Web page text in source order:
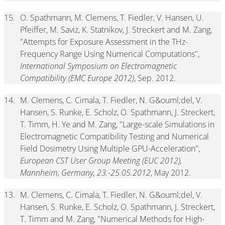
15. O. Spathmann, M. Clemens, T. Fiedler, V. Hansen, U.
Pfeiffer, M. Saviz, K. Statnikov, J. Streckert and M. Zang,
"Attempts for Exposure Assessment in the THz-
Frequency Range Using Numerical Computations",
International Symposium on Electromagnetic
Compatibility (EMC Europe 2012), Sep. 2012.
14. M. Clemens, C. Cimala, T. Fiedler, N. G&ouml;del, V.
Hansen, S. Runke, E. Scholz, O. Spathmann, J. Streckert,
T. Timm, H. Ye and M. Zang, "Large-scale Simulations in
Electromagnetic Compatibility Testing and Numerical
Field Dosimetry Using Multiple GPU-Acceleration",
European CST User Group Meeting (EUC 2012),
Mannheim, Germany, 23.-25.05.2012, May 2012.
13. M. Clemens, C. Cimala, T. Fiedler, N. G&ouml;del, V.
Hansen, S. Runke, E. Scholz, O. Spathmann, J. Streckert,
T. Timm and M. Zang, "Numerical Methods for High-